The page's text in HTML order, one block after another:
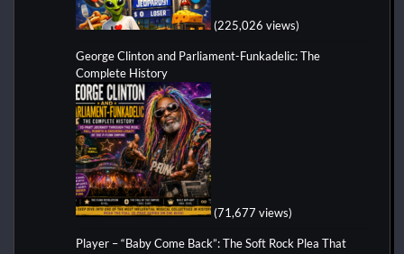
(225,026 views)
George Clinton and Parliament-Funkadelic: The
Complete History
(71,677 views)
Player – “Baby Come Back”: The Soft Rock Plea That